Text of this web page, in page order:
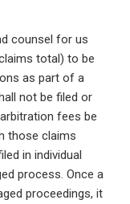
counsel for us
total) to be
as part of a
not be filed or
fees be
those claims
in individual
process. Once a
proceedings, it